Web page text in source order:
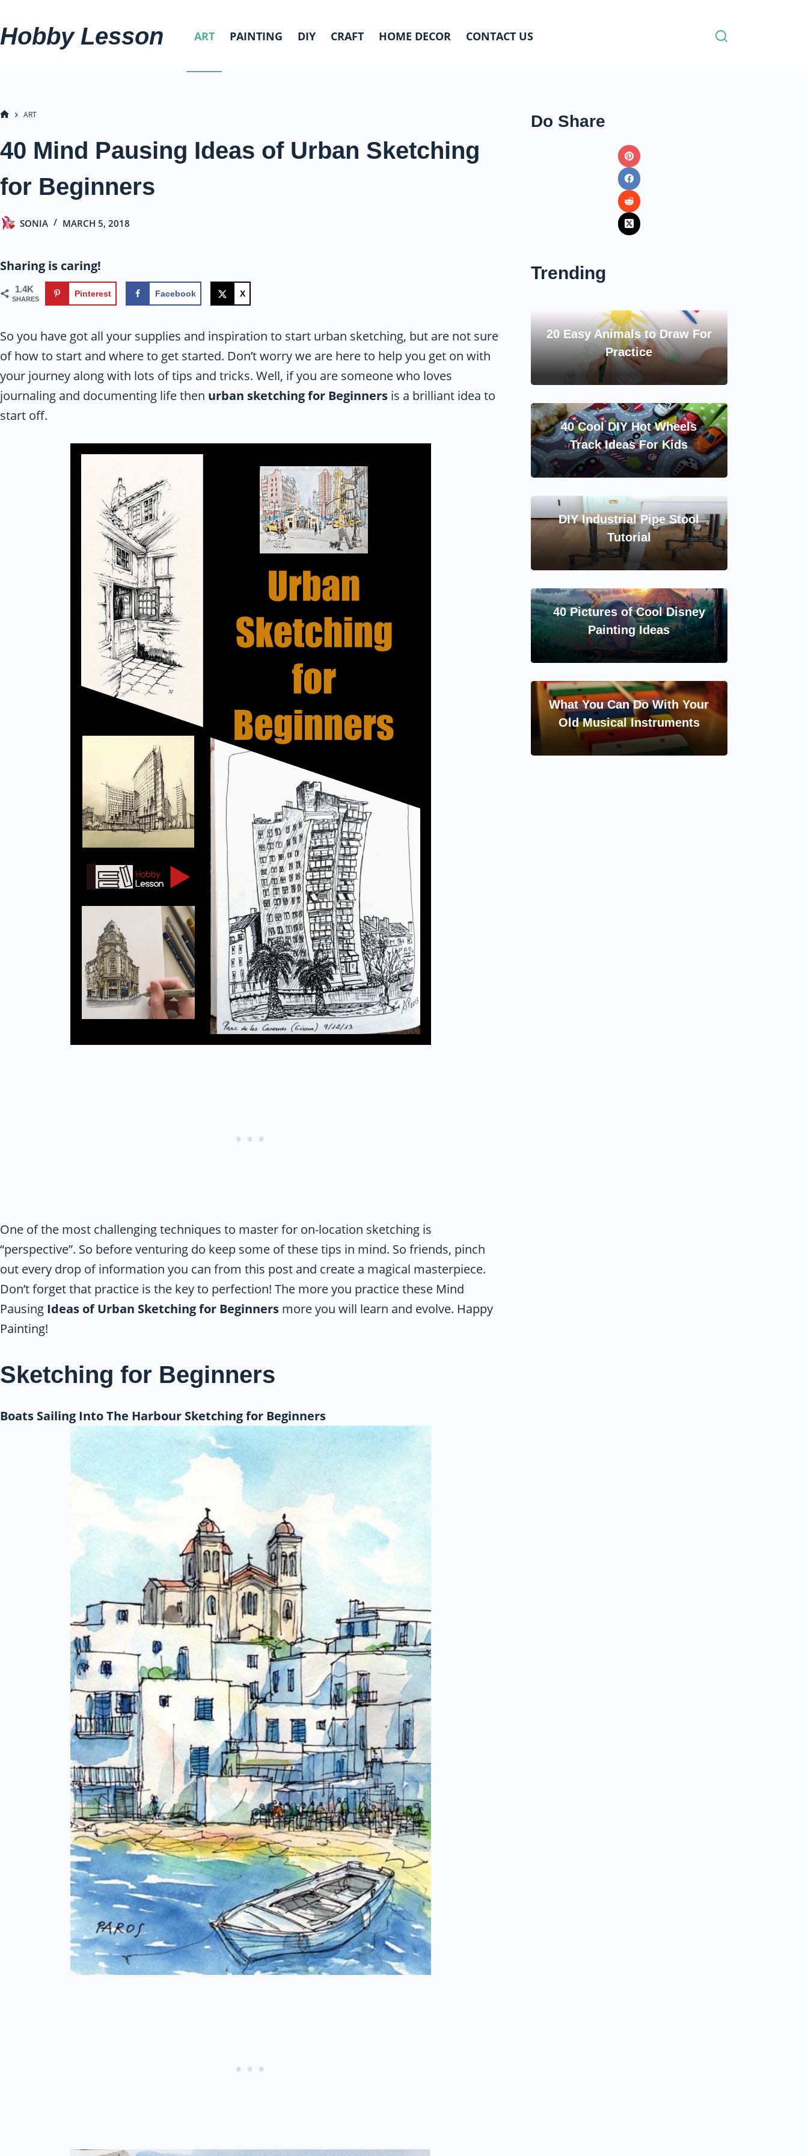
to
content
Hobby Lesson ART PAINTING DIY CRAFT HOME DECOR CONTACT US
ART
40 Mind Pausing Ideas of Urban Sketching
for Beginners
SONIA MARCH 5, 2018
Sharing is caring!
1.4K
SHARES
Pinterest Facebook X
So you have got all your supplies and inspiration to start urban sketching, but are not sure
of how to start and where to get started. Don’t worry we are here to help you get on with
your journey along with lots of tips and tricks. Well, if you are someone who loves
journaling and documenting life then urban sketching for Beginners is a brilliant idea to
start off.
One of the most challenging techniques to master for on-location sketching is
“perspective”. So before venturing do keep some of these tips in mind. So friends, pinch
out every drop of information you can from this post and create a magical masterpiece.
Don’t forget that practice is the key to perfection! The more you practice these Mind
Pausing Ideas of Urban Sketching for Beginners more you will learn and evolve. Happy
Painting!
Sketching for Beginners
Boats Sailing Into The Harbour Sketching for Beginners
Do Share
Trending
20 Easy Animals to Draw For
Practice
40 Cool DIY Hot Wheels
Track Ideas For Kids
DIY Industrial Pipe Stool
Tutorial
40 Pictures of Cool Disney
Painting Ideas
What You Can Do With Your
Old Musical Instruments